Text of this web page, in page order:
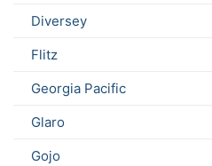
Diversey
Flitz
Georgia Pacific
Glaro
Gojo